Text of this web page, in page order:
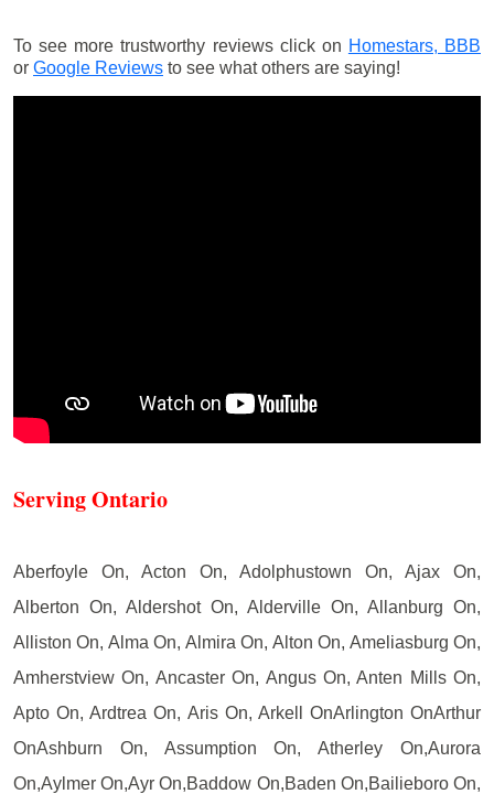
To see more trustworthy reviews click on Homestars, BBB
or Google Reviews to see what others are saying!
Serving Ontario
Aberfoyle On, Acton On, Adolphustown On, Ajax On,
Alberton On, Aldershot On, Alderville On, Allanburg On,
Alliston On, Alma On, Almira On, Alton On, Ameliasburg On,
Amherstview On, Ancaster On, Angus On, Anten Mills On,
Apto On, Ardtrea On, Aris On, Arkell OnArlington OnArthur
OnAshburn On, Assumption On, Atherley On,Aurora
On,Aylmer On,Ayr On,Baddow On,Baden On,Bailieboro On,